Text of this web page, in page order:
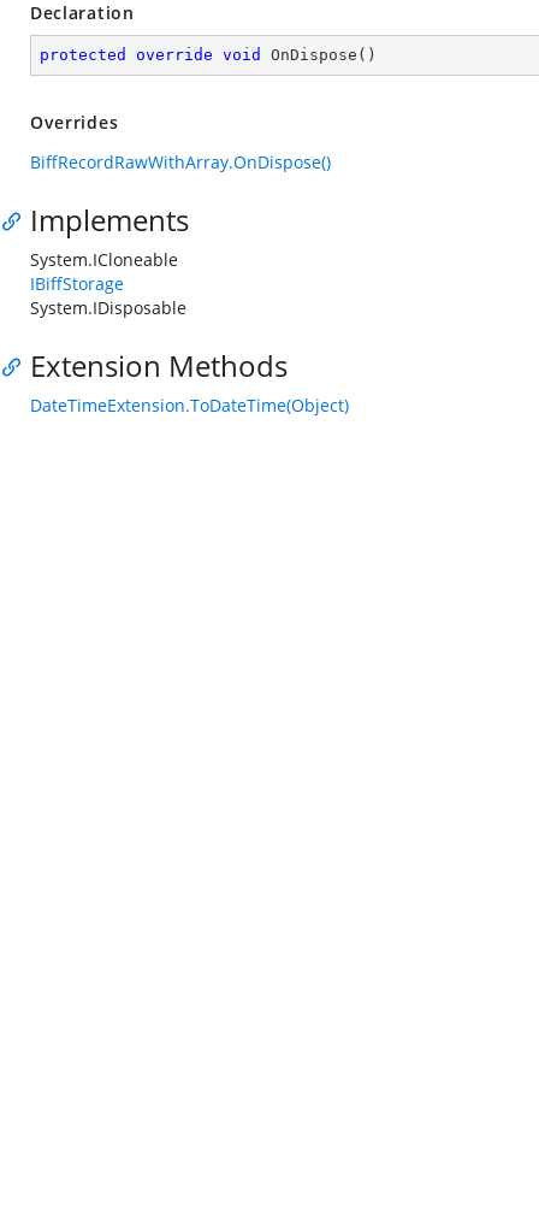
Declaration
protected override void OnDispose ( )
Overrides
BiffRecordRawWithArray.OnDispose()
Implements
System.ICloneable
IBiffStorage
System.IDisposable
Extension Methods
DateTimeExtension.ToDateTime(Object)